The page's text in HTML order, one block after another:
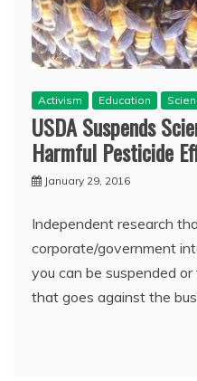
Activism Education
USDA Suspends
Harmful Pesticide
January 29, 2016
Independent research
corporate/government
you can be suspended
that goes against the